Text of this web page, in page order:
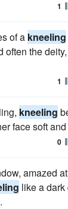
1
of a kneeling
often the
1
kneeling
face soft
0
amazed
like a